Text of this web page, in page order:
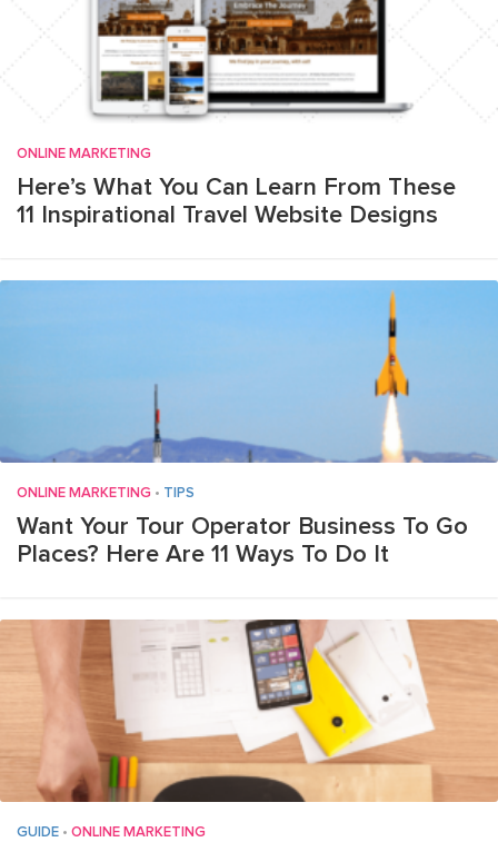
ONLINE MARKETING
Here’s What You Can Learn From These
11 Inspirational Travel Website Designs
ONLINE MARKETING • TIPS
Want Your Tour Operator Business To Go
Places? Here Are 11 Ways To Do It
GUIDE • ONLINE MARKETING